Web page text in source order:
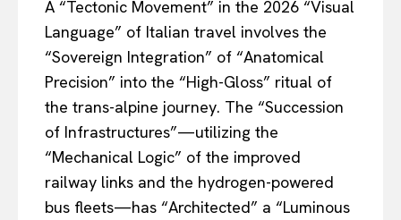
A “Tectonic Movement” in the 2026 “Visual
Language” of Italian travel involves the
“Sovereign Integration” of “Anatomical
Precision” into the “High-Gloss” ritual of
the trans-alpine journey. The “Succession
of Infrastructures”—utilizing the
“Mechanical Logic” of the improved
railway links and the hydrogen-powered
bus fleets—has “Architected” a “Luminous